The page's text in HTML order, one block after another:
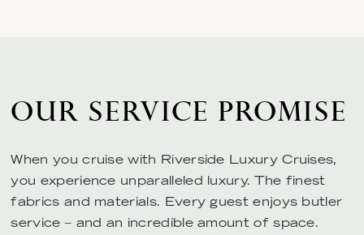
OUR SERVICE PROMISE
When you cruise with Riverside Luxury Cruises,
you experience unparalleled luxury. The finest
fabrics and materials. Every guest enjoys butler
service – and an incredible amount of space.